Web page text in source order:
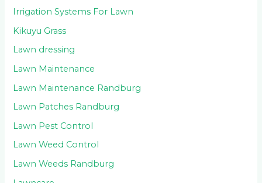
Irrigation Systems For Lawn
Kikuyu Grass
Lawn dressing
Lawn Maintenance
Lawn Maintenance Randburg
Lawn Patches Randburg
Lawn Pest Control
Lawn Weed Control
Lawn Weeds Randburg